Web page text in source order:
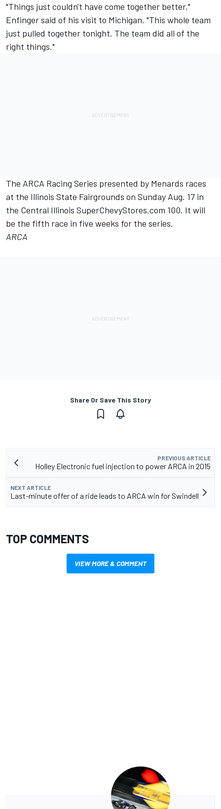
"Things just couldn't have come together better,"
Enfinger said of his visit to Michigan. "This whole team
just pulled together tonight. The team did all of the
right things."
The ARCA Racing Series presented by Menards races
at the Illinois State Fairgrounds on Sunday Aug. 17 in
the Central Illinois SuperChevyStores.com 100. It will
be the fifth race in five weeks for the series.
ARCA
Share Or Save This Story
PREVIOUS ARTICLE
Holley Electronic fuel injection to power ARCA in 2015
NEXT ARTICLE
Last-minute offer of a ride leads to ARCA win for Swindell
TOP COMMENTS
VIEW MORE & COMMENT